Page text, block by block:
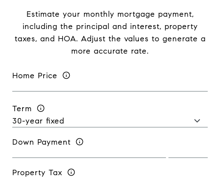
Estimate your monthly mortgage payment,
including the principal and interest, property
taxes, and HOA. Adjust the values to generate a
more accurate rate.
Home Price
Term
Down Payment
Property Tax